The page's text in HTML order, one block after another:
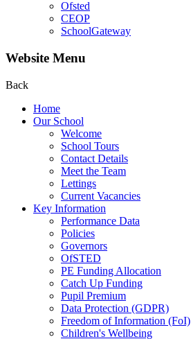
Ofsted
CEOP
SchoolGateway
Website Menu
Back
Home
Our School
Welcome
School Tours
Contact Details
Meet the Team
Lettings
Current Vacancies
Key Information
Performance Data
Policies
Governors
OfSTED
PE Funding Allocation
Catch Up Funding
Pupil Premium
Data Protection (GDPR)
Freedom of Information (FoI)
Children's Wellbeing